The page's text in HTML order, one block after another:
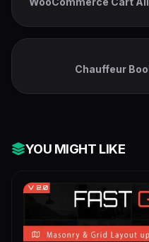
Chauffeur
YOU MIGHT LIKE